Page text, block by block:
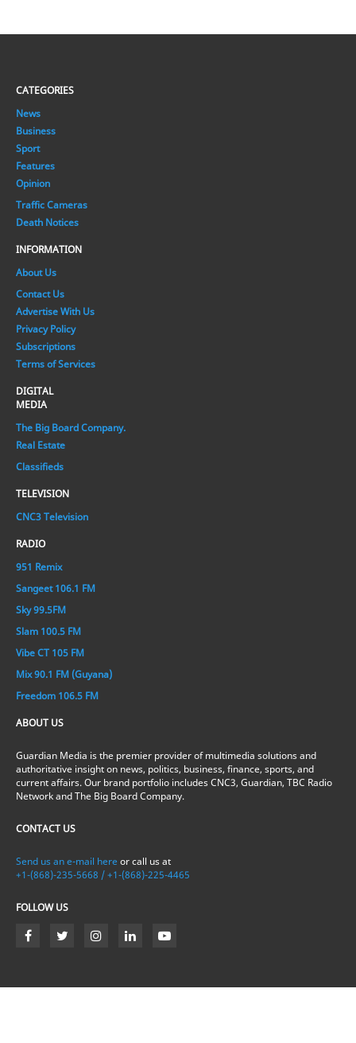
CATEGORIES
News
Business
Sport
Features
Opinion
Traffic Cameras
Death Notices
INFORMATION
About Us
Contact Us
Advertise With Us
Privacy Policy
Subscriptions
Terms of Services
DIGITAL
MEDIA
The Big Board Company.
Real Estate
Classifieds
TELEVISION
CNC3 Television
RADIO
951 Remix
Sangeet 106.1 FM
Sky 99.5FM
Slam 100.5 FM
Vibe CT 105 FM
Mix 90.1 FM (Guyana)
Freedom 106.5 FM
ABOUT US
Guardian Media is the premier provider of multimedia solutions and
authoritative insight on news, politics, business, finance, sports, and
current affairs. Our brand portfolio includes CNC3, Guardian, TBC Radio
Network and The Big Board Company.
CONTACT US
Send us an e-mail here or call us at
+1-(868)-235-5668 / +1-(868)-225-4465
FOLLOW US